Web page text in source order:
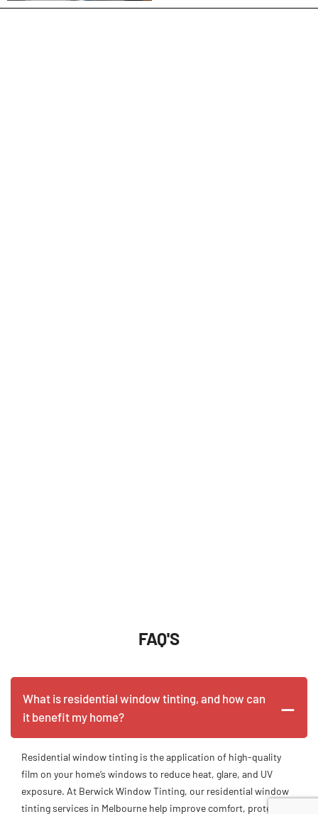
FAQ'S
What is residential window tinting, and how can
it benefit my home?
Residential window tinting is the application of high-quality
film on your home’s windows to reduce heat, glare, and UV
exposure. At Berwick Window Tinting, our residential window
tinting services in Melbourne help improve comfort, protect